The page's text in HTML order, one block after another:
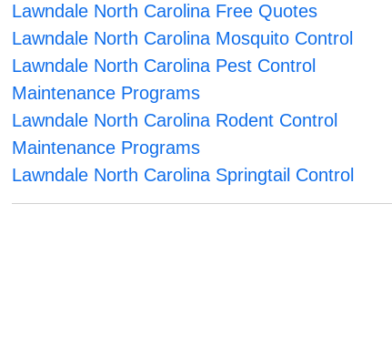
Lawndale North Carolina Free Quotes
Lawndale North Carolina Mosquito Control
Lawndale North Carolina Pest Control
Maintenance Programs
Lawndale North Carolina Rodent Control
Maintenance Programs
Lawndale North Carolina Springtail Control